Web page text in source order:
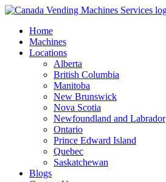
Skip
contentHome
Machines
Locations
Alberta
British Columbia
Manitoba
New Brunswick
Nova Scotia
Newfoundland and Labrador
Ontario
Prince Edward Island
Quebec
Saskatchewan
Blogs